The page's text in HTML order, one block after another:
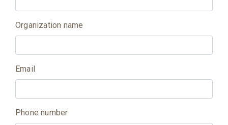
Organization name
Email
Phone number